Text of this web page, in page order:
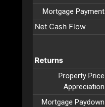
Mortgage Payment
Net Cash Flow
Returns
Property Price
Appreciation
Mortgage Paydown